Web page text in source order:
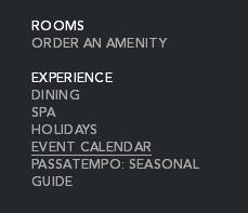
ROOMS
ORDER AN AMENITY
EXPERIENCE
DINING
SPA
HOLIDAYS
EVENT CALENDAR
PASSATEMPO: SEASONAL
GUIDE